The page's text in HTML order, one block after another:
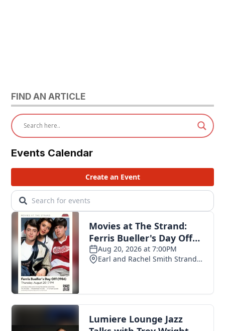
FIND AN ARTICLE
Events Calendar